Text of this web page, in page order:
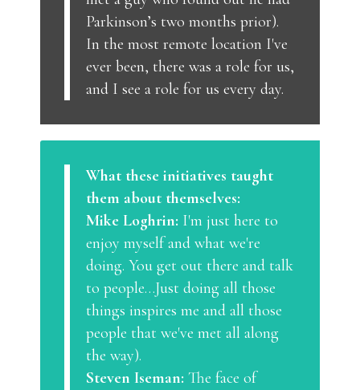
Parkinson’s two months prior).
In the most remote location I've
ever been, there was a role for us,
and I see a role for us every day.
What these initiatives taught
them about themselves:
Mike Loghrin: I'm just here to
enjoy myself and what we're
doing. You get out there and talk
to people…Just doing all those
things inspires me and all those
people that we've met all along
the way).
Steven Iseman: The face of